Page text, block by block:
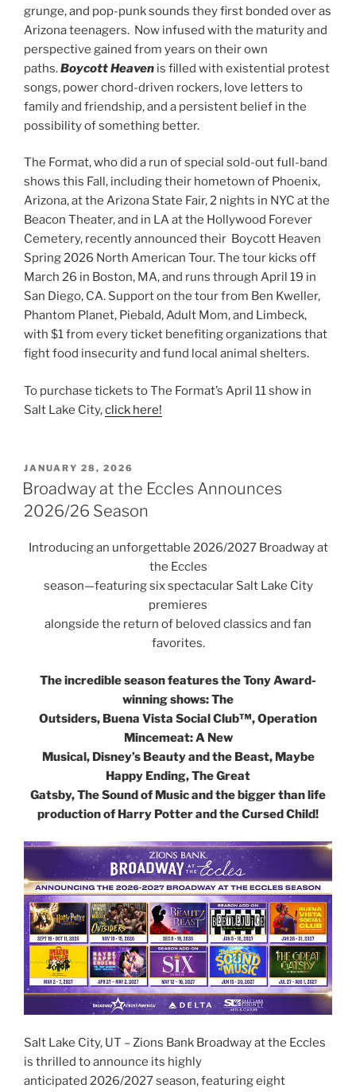
grunge, and pop-punk sounds they first bonded over as
Arizona teenagers. Now infused with the maturity and
perspective gained from years on their own
paths.Boycott Heaven is filled with existential protest
songs, power chord-driven rockers, love letters to
family and friendship, and a persistent belief in the
possibility of something better.
The Format, who did a run of special sold-out full-band
shows this Fall, including their hometown of Phoenix,
Arizona, at the Arizona State Fair, 2 nights in NYC at the
Beacon Theater, and in LA at the Hollywood Forever
Cemetery, recently announced their Boycott Heaven
Spring 2026 North American Tour. The tour kicks off
March 26 in Boston, MA, and runs through April 19 in
San Diego, CA. Support on the tour from Ben Kweller,
Phantom Planet, Piebald, Adult Mom, and Limbeck,
with $1 from every ticket benefiting organizations that
fight food insecurity and fund local animal shelters.
To purchase tickets to The Format’s April 11 show in
Salt Lake City,click here!
JANUARY 28, 2026
Broadway at the Eccles Announces
2026/26 Season
Introducing an unforgettable 2026/2027 Broadway at
the Eccles
season—featuring six spectacular Salt Lake City
premieres
alongside the return of beloved classics and fan
favorites.
The incredible season features the Tony Award-
winning shows: The
Outsiders, Buena Vista Social Club™, Operation
Mincemeat: A New
Musical, Disney’s Beauty and the Beast, Maybe
Happy Ending, The Great
Gatsby, The Sound of Music and the bigger than life
production of Harry Potter and the Cursed Child!
Salt Lake City, UT – Zions Bank Broadway at the Eccles
is thrilled to announce its highly
anticipated 2026/2027 season, featuring eight